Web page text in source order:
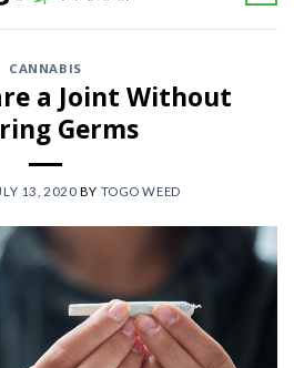
CANNABIS
a Joint Without
Germs
13, 2020 BY TOGO WEED